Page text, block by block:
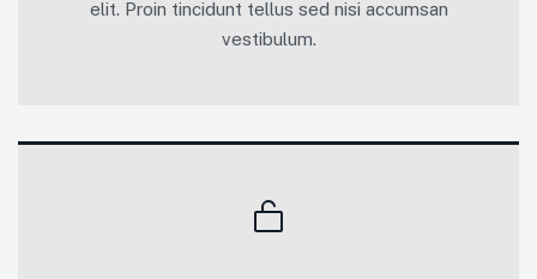
elit. Proin tincidunt tellus sed nisi accumsan
vestibulum.